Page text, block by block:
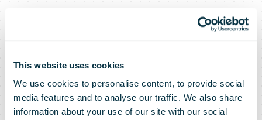
This website uses cookies
We use cookies to personalise content, to provide social
media features and to analyse our traffic. We also share
information about your use of our site with our social